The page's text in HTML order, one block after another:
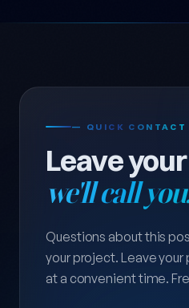
— QUICK CONTACT
Leave
we'll call
Questions about this
your project. Leave your
at a convenient time.